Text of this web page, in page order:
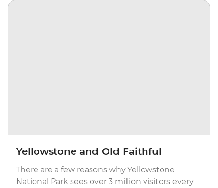
Yellowstone and Old Faithful
There are a few reasons why Yellowstone
National Park sees over 3 million visitors every